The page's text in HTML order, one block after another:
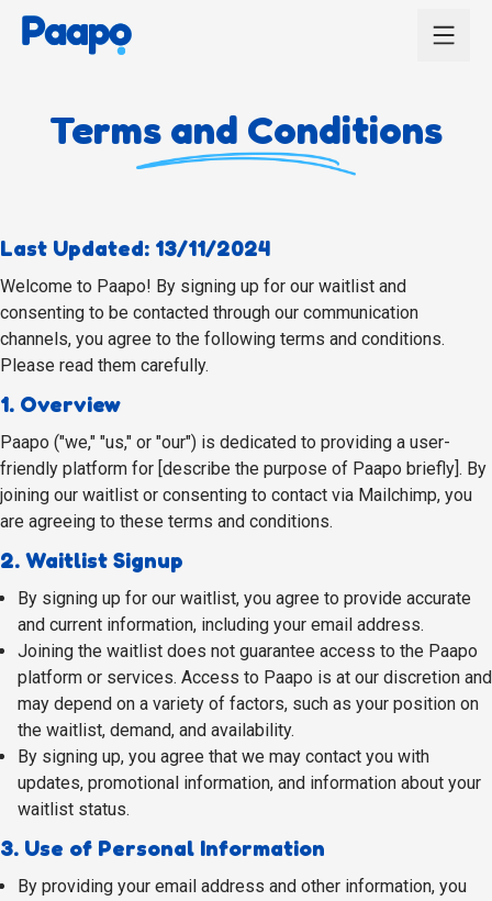
Terms and Conditions
Last Updated: 13/11/2024
Welcome to Paapo! By signing up for our waitlist and
consenting to be contacted through our communication
channels, you agree to the following terms and conditions.
Please read them carefully.
1. Overview
Paapo ("we," "us," or "our") is dedicated to providing a user-
friendly platform for [describe the purpose of Paapo briefly]. By
joining our waitlist or consenting to contact via Mailchimp, you
are agreeing to these terms and conditions.
2. Waitlist Signup
By signing up for our waitlist, you agree to provide accurate
and current information, including your email address.
Joining the waitlist does not guarantee access to the Paapo
platform or services. Access to Paapo is at our discretion and
may depend on a variety of factors, such as your position on
the waitlist, demand, and availability.
By signing up, you agree that we may contact you with
updates, promotional information, and information about your
waitlist status.
3. Use of Personal Information
By providing your email address and other information, you